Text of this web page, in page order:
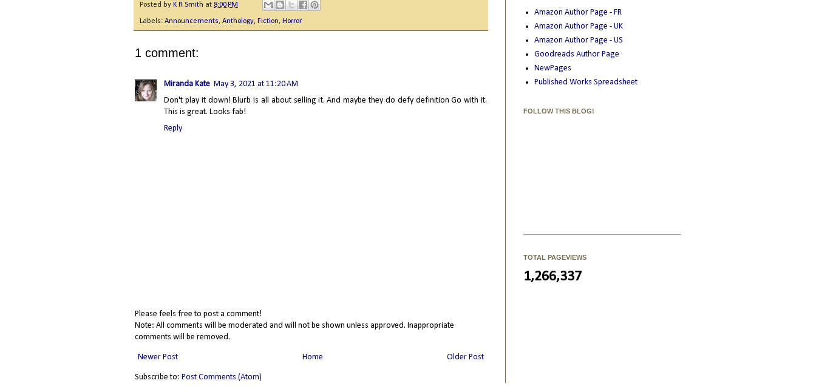
Posted by K R Smith at 8:00 PM
Labels: Announcements, Anthology, Fiction, Horror
1 comment:
Miranda Kate May 3, 2021 at 11:20 AM
Don't play it down! Blurb is all about selling it. And maybe they do defy definition Go with it.
This is great. Looks fab!
Reply
Please feels free to post a comment!
Note: All comments will be moderated and will not be shown unless approved. Inappropriate
comments will be removed.
Newer Post Older Post
Home
Subscribe to: Post Comments (Atom)
Amazon Author Page - FR
Amazon Author Page - UK
Amazon Author Page - US
Goodreads Author Page
NewPages
Published Works Spreadsheet
FOLLOW THIS BLOG!
TOTAL PAGEVIEWS
1,266,337